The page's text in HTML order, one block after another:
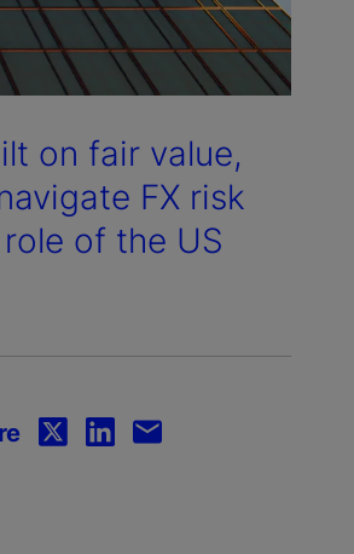
on fair value,
FX risk
of the US